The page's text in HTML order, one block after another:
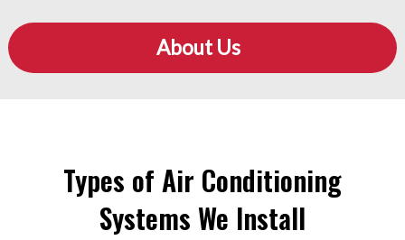
About Us
Types of Air Conditioning
Systems We Install